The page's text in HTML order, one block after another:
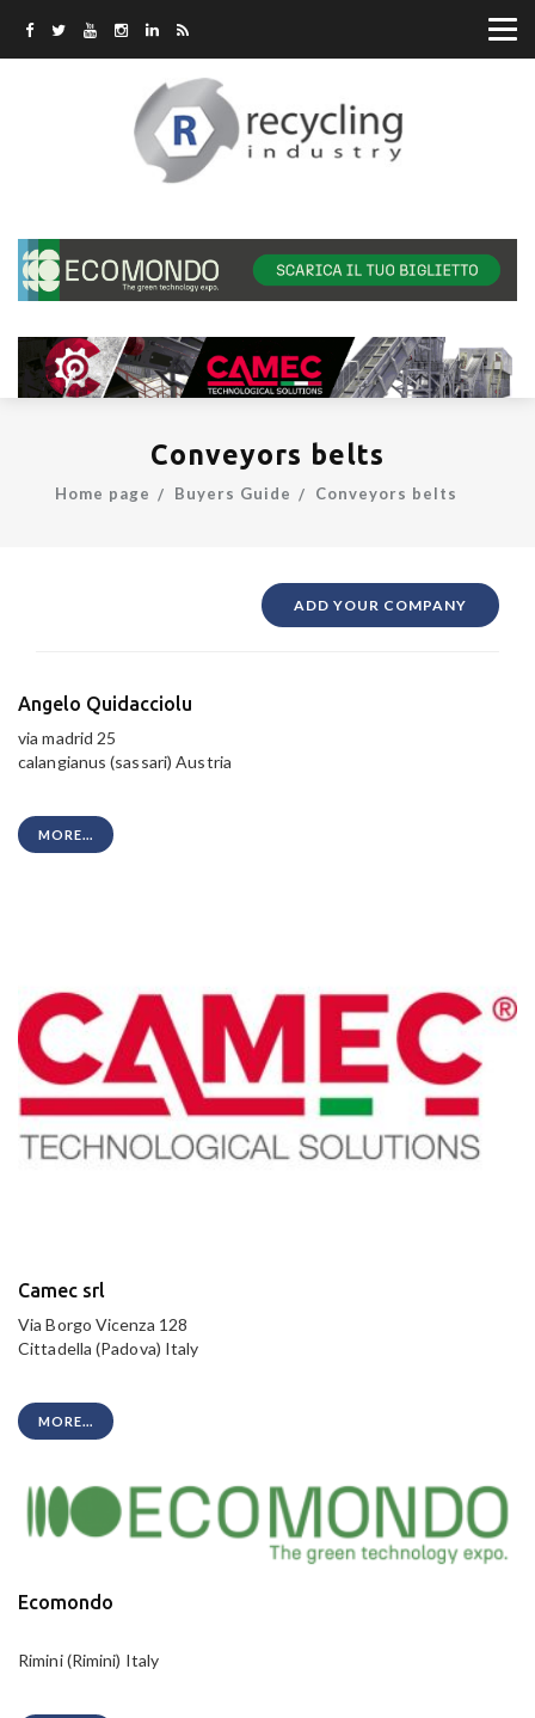
Conveyors belts
Home page Buyers Guide Conveyors belts
ADD YOUR COMPANY
Angelo Quidacciolu
via madrid 25
calangianus (sassari) Austria
MORE...
Camec srl
Via Borgo Vicenza 128
Cittadella (Padova) Italy
MORE...
Ecomondo
Rimini (Rimini) Italy